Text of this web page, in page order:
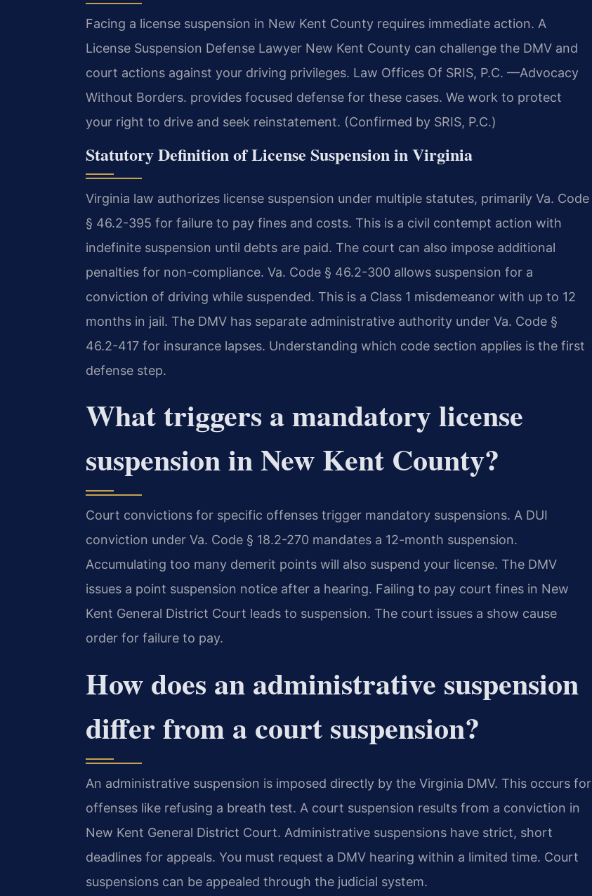
Facing a license suspension in New Kent County requires immediate action. A
License Suspension Defense Lawyer New Kent County can challenge the DMV and
court actions against your driving privileges. Law Offices Of SRIS, P.C. —Advocacy
Without Borders. provides focused defense for these cases. We work to protect
your right to drive and seek reinstatement. (Confirmed by SRIS, P.C.)
Statutory Definition of License Suspension in Virginia
Virginia law authorizes license suspension under multiple statutes, primarily Va. Code
§ 46.2-395 for failure to pay fines and costs. This is a civil contempt action with
indefinite suspension until debts are paid. The court can also impose additional
penalties for non-compliance. Va. Code § 46.2-300 allows suspension for a
conviction of driving while suspended. This is a Class 1 misdemeanor with up to 12
months in jail. The DMV has separate administrative authority under Va. Code §
46.2-417 for insurance lapses. Understanding which code section applies is the first
defense step.
What triggers a mandatory license
suspension in New Kent County?
Court convictions for specific offenses trigger mandatory suspensions. A DUI
conviction under Va. Code § 18.2-270 mandates a 12-month suspension.
Accumulating too many demerit points will also suspend your license. The DMV
issues a point suspension notice after a hearing. Failing to pay court fines in New
Kent General District Court leads to suspension. The court issues a show cause
order for failure to pay.
How does an administrative suspension
differ from a court suspension?
An administrative suspension is imposed directly by the Virginia DMV. This occurs for
offenses like refusing a breath test. A court suspension results from a conviction in
New Kent General District Court. Administrative suspensions have strict, short
deadlines for appeals. You must request a DMV hearing within a limited time. Court
suspensions can be appealed through the judicial system.